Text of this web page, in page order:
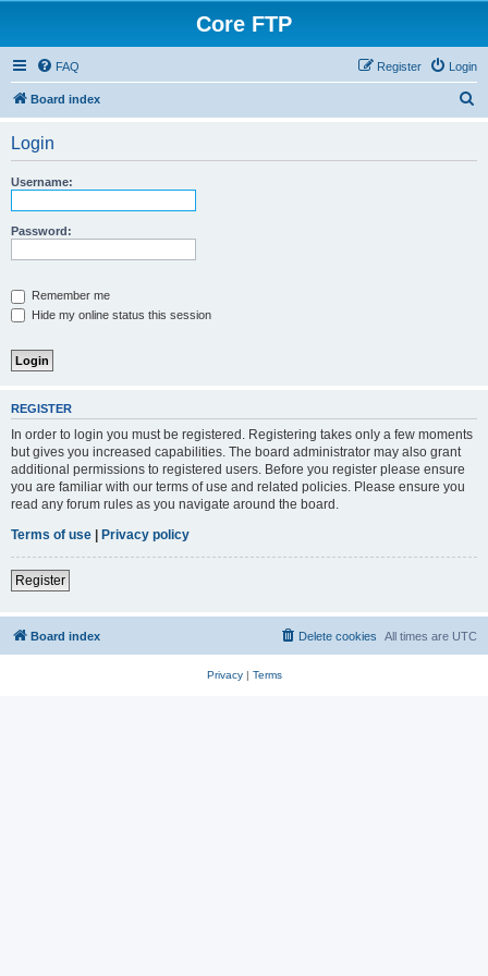
Core FTP
FAQ Login
Register
Board index
Login
Username:
Password:
Remember me
Hide my online status this session
REGISTER
In order to login you must be registered. Registering takes only a few moments
but gives you increased capabilities. The board administrator may also grant
additional permissions to registered users. Before you register please ensure
you are familiar with our terms of use and related policies. Please ensure you
read any forum rules as you navigate around the board.
Terms of use | Privacy policy
Register
Board index All times are UTC
Delete cookies
Privacy| Terms